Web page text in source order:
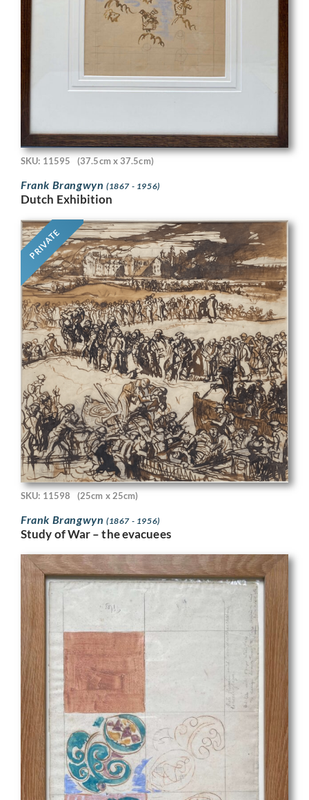
SKU: 11595 (37.5cm x 37.5cm)
Frank Brangwyn (1867 - 1956)
Dutch Exhibition
PRIVATE
SKU: 11598 (25cm x 25cm)
Frank Brangwyn (1867 - 1956)
Study of War – the evacuees